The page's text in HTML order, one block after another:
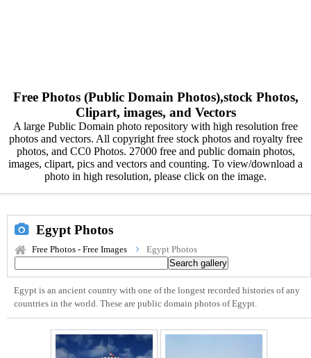
Free Photos (Public Domain Photos),stock Photos,
Clipart, images, and Vectors
A large Public Domain photo repository with high resolution free
photos and vectors. All copyright free stock photos and royalty free
photos, and CC0 Photos. 27000 free and public domain photos,
images, clipart, pics and vectors and counting. To view/download a
photo in high resolution, please click on the image.
Egypt Photos
Free Photos - Free Images Egypt Photos
Egypt is an ancient country with one of the longest recorded histories of any
countries in the world. These are public domain photos of Egypt.